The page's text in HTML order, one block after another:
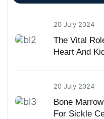
20 July 2024
The Vital
Heart And
20 July 2024
Bone
For Sickle